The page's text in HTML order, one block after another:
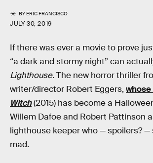
BYERIC FRANCISCO
JULY 30, 2019
If there was ever a movie to prove
“a dark and stormy night” can
Lighthouse. The new horror thriller
writer/director Robert Eggers,
Witch(2015) has become a
Willem Dafoe and Robert Pattinson
lighthouse keeper who — spoilers? —
mad.